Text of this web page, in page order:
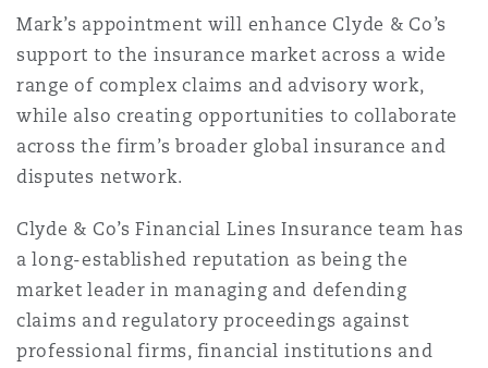
Mark’s appointment will enhance Clyde & Co’s
support to the insurance market across a wide
range of complex claims and advisory work,
while also creating opportunities to collaborate
across the firm’s broader global insurance and
disputes network.
Clyde & Co’s Financial Lines Insurance team has
a long-established reputation as being the
market leader in managing and defending
claims and regulatory proceedings against
professional firms, financial institutions and